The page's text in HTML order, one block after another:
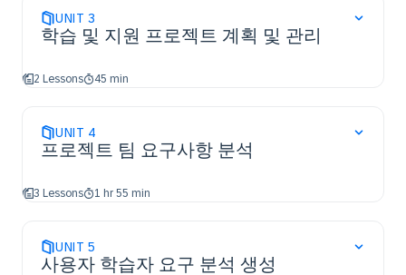
UNIT 3
학습 및 지원 프로젝트 계획 및 관리
2 Lessons 45 min
UNIT 4
프로젝트 팀 요구사항 분석
3 Lessons 1 hr 55 min
UNIT 5
사용자 학습자 요구 분석 생성